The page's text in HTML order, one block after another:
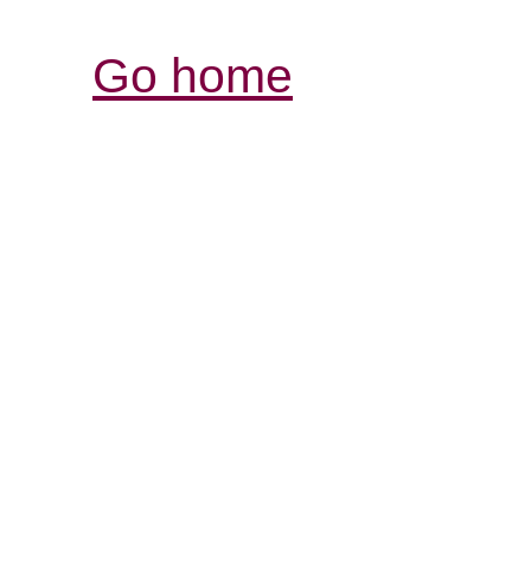
Go home